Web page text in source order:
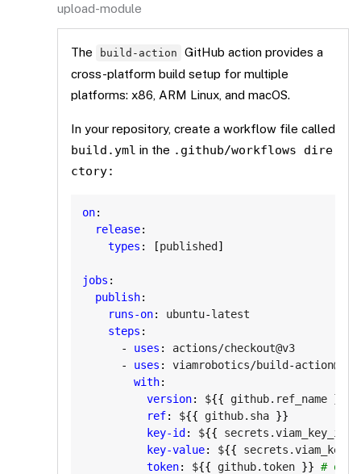
upload-module
The build-action
GitHub action provides a
cross-platform build setup for multiple
platforms: x86, ARM Linux, and macOS.
In your repository, create a workflow file called
build.yml in the .github/workflows dire
ctory:
on:
release:
types : [published ]
jobs :
publish:
runs-on: ubuntu-latest
steps :
-
uses :
actions/checkout@v3
-
uses : viamrobotics/build -action@v1
with:
version: ${{ github.ref_name }
ref: ${{ github.sha }}
key-id : ${{ secrets.viam_key_id
key-value: ${{
token: ${{ github.token }} #